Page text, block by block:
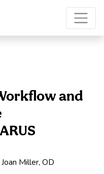
and
Joan Miller, OD